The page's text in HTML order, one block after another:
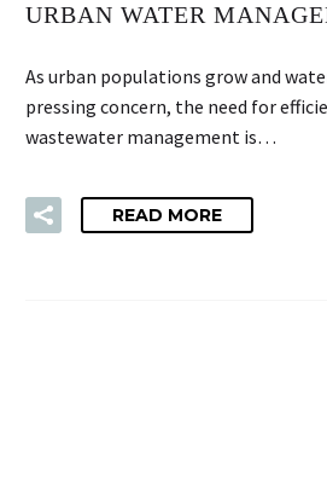
URBAN WATER
As urban populations grow and
pressing concern, the need for
wastewater management is…
READ MORE